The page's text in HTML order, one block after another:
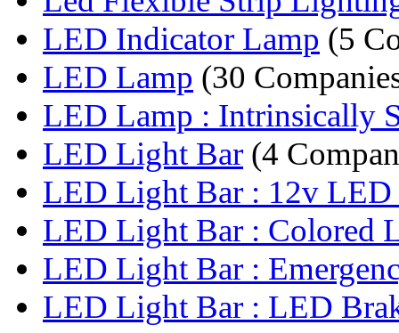
LED Indicator Lamp (5
LED Lamp (30
LED Lamp : Intrinsically
LED Light Bar (4
LED Light Bar : 12v
LED Light Bar : Colored
LED Light Bar :
LED Light Bar : LED